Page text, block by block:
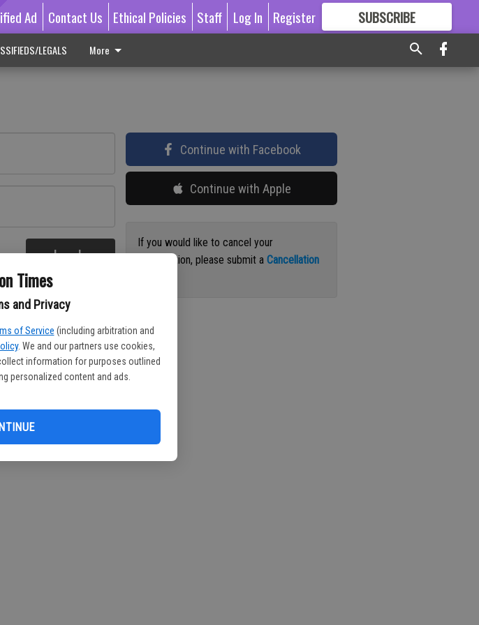
Times
and Privacy
of Service (including arbitration and
. We and our partners use cookies,
information for purposes outlined
personalized content and ads.
Ad Contact Us Ethical Policies Staff Log In Register SUBSCRIBE
GREAT CONTENT
LEGALS More
Log In
Continue with Facebook
Continue with Apple
If you would like to cancel your
subscription, please submit aCancellation